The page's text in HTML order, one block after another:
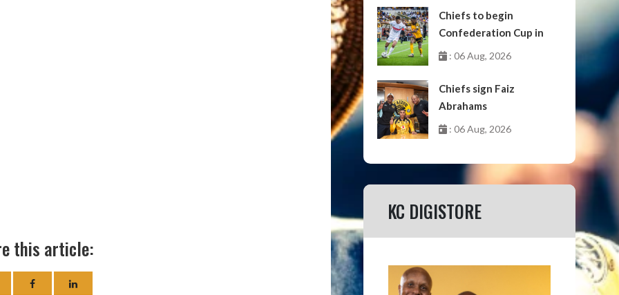
this article:
Chiefs to begin
Confederation Cup in
October
: 06 Aug, 2026
Chiefs sign Faiz
Abrahams
: 06 Aug, 2026
KC DIGISTORE